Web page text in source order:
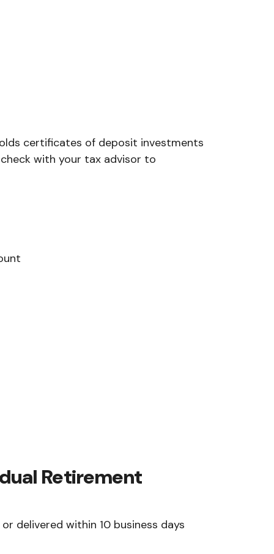
certificates of deposit investments
with your tax advisor to
Retirement
delivered within 10 business days